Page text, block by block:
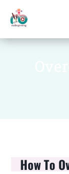
How To